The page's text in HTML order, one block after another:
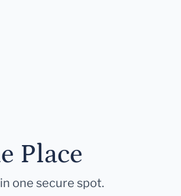
Place
one secure spot.